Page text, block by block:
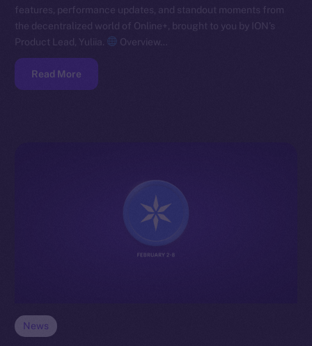
features, performance updates, and standout moments from
the decentralized world of Online+, brought to you by ION’s
Product Lead, Yuliia.
Overview…
Read More
News